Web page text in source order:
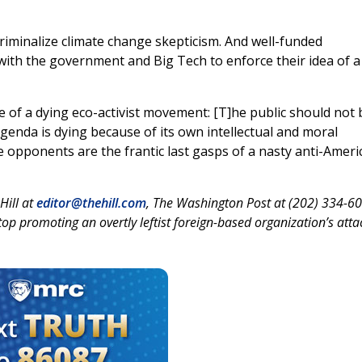
climate change skepticism. And well-funded
the government and Big Tech to enforce their idea of a
of a dying eco-activist movement: [T]he public should not
is dying because of its own intellectual and moral
are the frantic last gasps of a nasty anti-
ateditor@thehill.com, The Washington Post at (202) 334-
promoting an overtly leftist foreign-based organization’s